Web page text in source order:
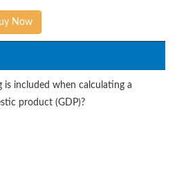
Now
included when calculating a
product (GDP)?